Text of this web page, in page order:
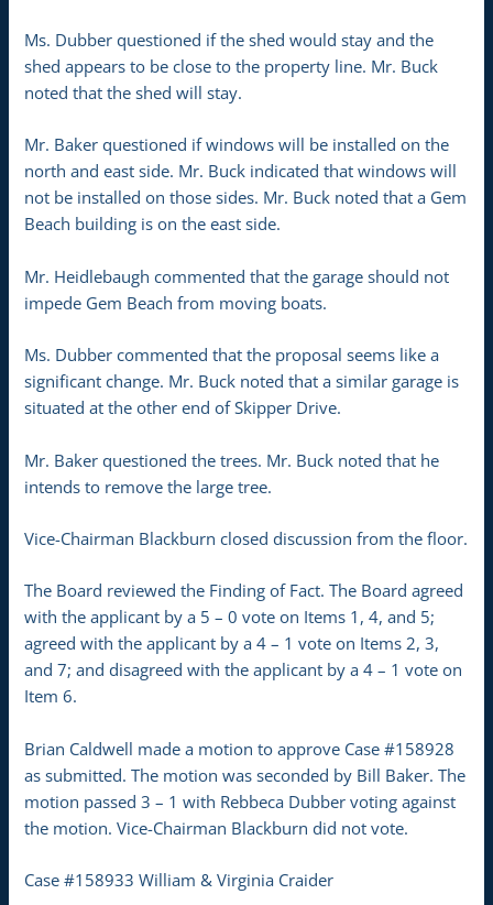
Ms. Dubber questioned if the shed would stay and the
shed appears to be close to the property line. Mr. Buck
noted that the shed will stay.
Mr. Baker questioned if windows will be installed on the
north and east side. Mr. Buck indicated that windows will
not be installed on those sides. Mr. Buck noted that a Gem
Beach building is on the east side.
Mr. Heidlebaugh commented that the garage should not
impede Gem Beach from moving boats.
Ms. Dubber commented that the proposal seems like a
significant change. Mr. Buck noted that a similar garage is
situated at the other end of Skipper Drive.
Mr. Baker questioned the trees. Mr. Buck noted that he
intends to remove the large tree.
Vice-Chairman Blackburn closed discussion from the floor.
The Board reviewed the Finding of Fact. The Board agreed
with the applicant by a 5 – 0 vote on Items 1, 4, and 5;
agreed with the applicant by a 4 – 1 vote on Items 2, 3,
and 7; and disagreed with the applicant by a 4 – 1 vote on
Item 6.
Brian Caldwell made a motion to approve Case #158928
as submitted. The motion was seconded by Bill Baker. The
motion passed 3 – 1 with Rebbeca Dubber voting against
the motion. Vice-Chairman Blackburn did not vote.
Case #158933 William & Virginia Craider